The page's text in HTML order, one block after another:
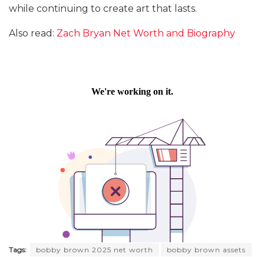
while continuing to create art that lasts.
Also read: Zach Bryan Net Worth and Biography
Tags: bobby brown 2025 net worth
bobby brown assets